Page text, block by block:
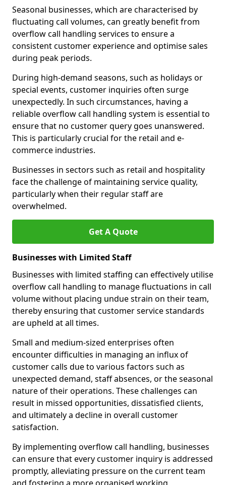
Seasonal businesses, which are characterised by
fluctuating call volumes, can greatly benefit from
overflow call handling services to ensure a
consistent customer experience and optimise sales
during peak periods.
During high-demand seasons, such as holidays or
special events, customer inquiries often surge
unexpectedly. In such circumstances, having a
reliable overflow call handling system is essential to
ensure that no customer query goes unanswered.
This is particularly crucial for the retail and e-
commerce industries.
Businesses in sectors such as retail and hospitality
face the challenge of maintaining service quality,
particularly when their regular staff are
overwhelmed.
Get A Quote
Businesses with Limited Staff
Businesses with limited staffing can effectively utilise
overflow call handling to manage fluctuations in call
volume without placing undue strain on their team,
thereby ensuring that customer service standards
are upheld at all times.
Small and medium-sized enterprises often
encounter difficulties in managing an influx of
customer calls due to various factors such as
unexpected demand, staff absences, or the seasonal
nature of their operations. These challenges can
result in missed opportunities, dissatisfied clients,
and ultimately a decline in overall customer
satisfaction.
By implementing overflow call handling, businesses
can ensure that every customer inquiry is addressed
promptly, alleviating pressure on the current team